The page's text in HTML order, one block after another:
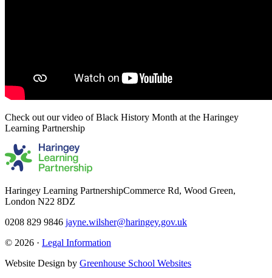
Check out our video of Black History Month at the Haringey
Learning Partnership
Haringey Learning PartnershipCommerce Rd, Wood Green,
London N22 8DZ
0208 829 9846 jayne.wilsher@haringey.gov.uk
© 2026 · Legal Information
Website Design by Greenhouse School Websites